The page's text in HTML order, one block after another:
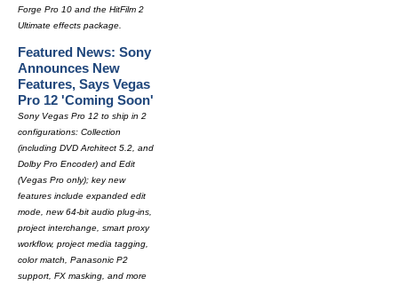
Forge Pro 10 and the HitFilm 2
Ultimate effects package.
Featured News: Sony
Announces New
Features, Says Vegas
Pro 12 'Coming Soon'
Sony Vegas Pro 12 to ship in 2
configurations: Collection
(including DVD Architect 5.2, and
Dolby Pro Encoder) and Edit
(Vegas Pro only); key new
features include expanded edit
mode, new 64-bit audio plug-ins,
project interchange, smart proxy
workflow, project media tagging,
color match, Panasonic P2
support, FX masking, and more